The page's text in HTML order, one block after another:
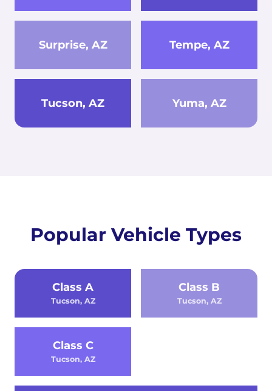
Surprise, AZ Tempe, AZ
Tucson, AZ Yuma, AZ
Popular Vehicle Types
Class A
Tucson, AZ
Class B
Tucson, AZ
Class C
Tucson, AZ